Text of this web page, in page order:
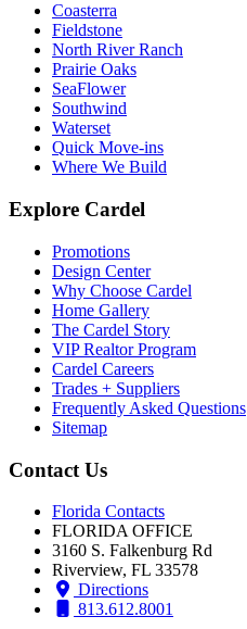
Coasterra
Fieldstone
North River Ranch
Prairie Oaks
SeaFlower
Southwind
Waterset
Quick Move-ins
Where We Build
Explore Cardel
Promotions
Design Center
Why Choose Cardel
Home Gallery
The Cardel Story
VIP Realtor Program
Cardel Careers
Trades + Suppliers
Frequently Asked Questions
Sitemap
Contact Us
Florida Contacts
FLORIDA OFFICE
3160 S. Falkenburg Rd
Riverview, FL 33578
Directions
813.612.8001